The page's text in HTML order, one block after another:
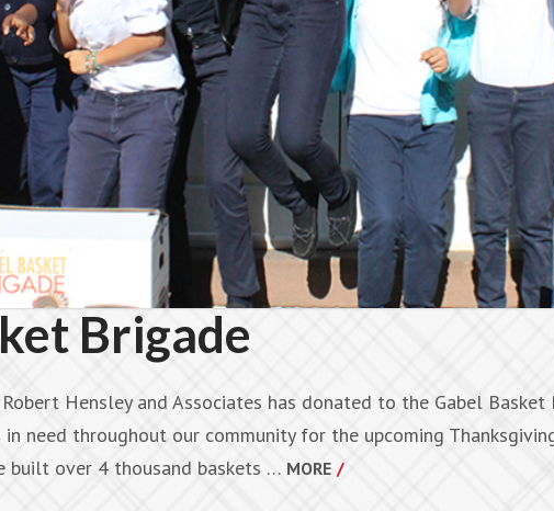
Brigade
Hensley and Associates has donated to the Gabel
need throughout our community for the upcoming
built over 4 thousand baskets … MORE